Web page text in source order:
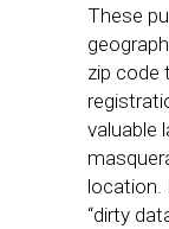
These
zip code
valuable
location.
“dirty